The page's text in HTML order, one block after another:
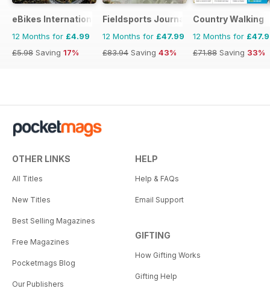
eBikes International
12 Months for £4.99
£5.98 Saving 17%
Fieldsports Journal
12 Months for £47.99
£83.94 Saving 43%
Country Walking
12 Months for
£71.88 Saving 33%
OTHER LINKS
All Titles
New Titles
Best Selling Magazines
Free Magazines
Pocketmags Blog
Our Publishers
HELP
Help & FAQs
Email Support
GIFTING
How Gifting Works
Gifting Help